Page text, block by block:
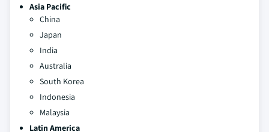
Asia Pacific
China
Japan
India
Australia
South Korea
Indonesia
Malaysia
Latin America